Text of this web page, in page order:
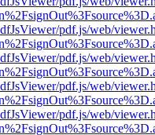
pdf.js/web/
pdf.js/web/
pdf.js/web/
pdf.js/web/